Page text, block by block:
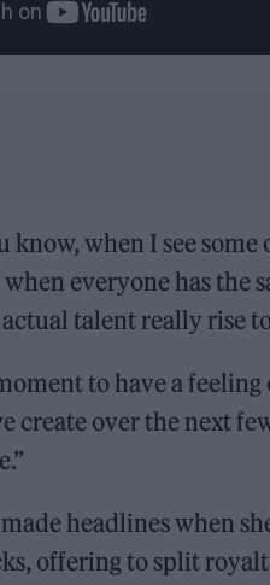
know, when I see
everyone has the
talent really rise
to have a
create over the next
headlines when
offering to split